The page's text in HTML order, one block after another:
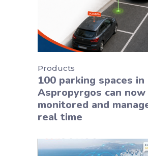
Products
100 parking spaces in
Aspropyrgos can now
monitored and
real time